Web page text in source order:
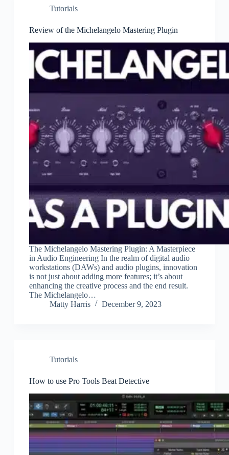
Tutorials
Review of the Michelangelo Mastering Plugin
The Michelangelo Mastering Plugin: A Masterpiece
in Audio Engineering In the realm of digital audio
workstations (DAWs) and audio plugins, innovation
is not just about adding more features; it’s about
enhancing the creative process and the end result.
The Michelangelo…
Matty Harris
December 9, 2023
Tutorials
How to use Pro Tools Beat Detective